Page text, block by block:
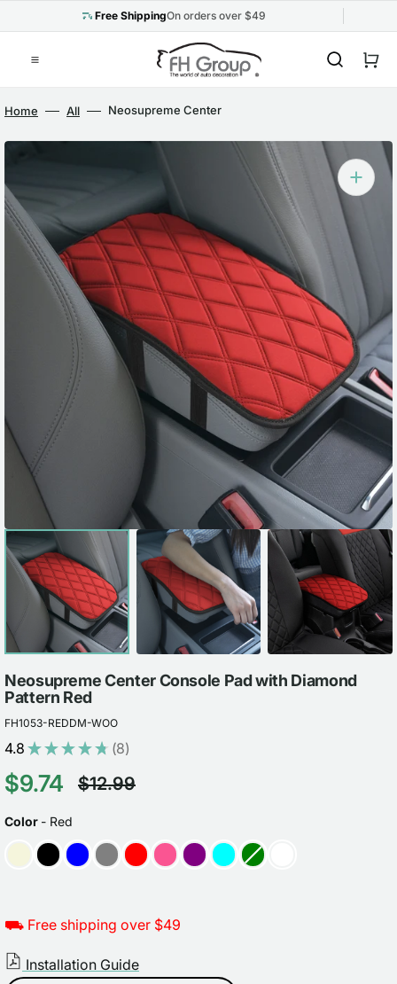
Free ShippingOn orders over $49
Cart
Home All
Neosupreme Center
Diamond Pattern Red
Open
media
1
in
gallery
view
Neosupreme Center Console Pad with Diamond
Pattern Red
FH1053-REDDM-WOO
4.8 ★★★★★ 8
8
Sale
price
$9.74
Regular
$12.99
Color - Red
⛟ Free shipping over $49
Installation Guide